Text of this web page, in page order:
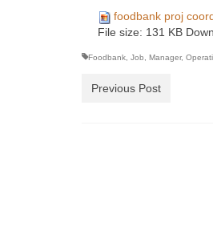
foodbank proj
File size: 131 KB
Foodbank, Job, Manager,
Previous Post